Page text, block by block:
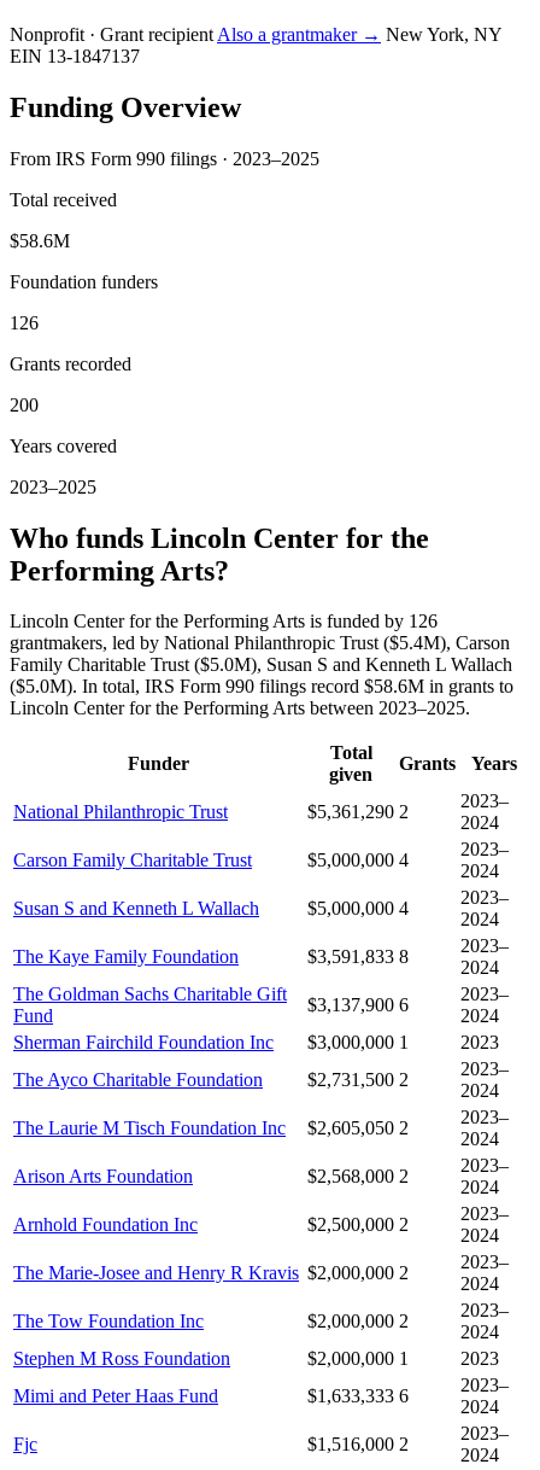
Nonprofit · Grant recipient Also a grantmaker → New York, NY
EIN 13-1847137
Funding Overview
From IRS Form 990 filings · 2023–2025
Total received
$58.6M
Foundation funders
126
Grants recorded
200
Years covered
2023–2025
Who funds Lincoln Center for the
Performing Arts?
Lincoln Center for the Performing Arts is funded by 126
grantmakers, led by National Philanthropic Trust ($5.4M), Carson
Family Charitable Trust ($5.0M), Susan S and Kenneth L Wallach
($5.0M). In total, IRS Form 990 filings record $58.6M in grants to
Lincoln Center for the Performing Arts between 2023–2025.
Funder
Total
given
Grants Years
National Philanthropic Trust $5,361,290 2
2023–
2024
Carson Family Charitable Trust
$5,000,000 4
2023–
2024
Susan S and Kenneth L Wallach
$5,000,000 4
2023–
2024
The Kaye Family Foundation
$3,591,833 8
2023–
2024
The Goldman Sachs Charitable Gift
Fund
$3,137,900 6
2023–
2024
Sherman Fairchild Foundation Inc
$3,000,000 1
2023
The Ayco Charitable Foundation
$2,731,500 2
2023–
2024
The Laurie M Tisch Foundation Inc
$2,605,050 2
2023–
2024
Arison Arts Foundation
$2,568,000 2
2023–
2024
Arnhold Foundation Inc
$2,500,000 2
2023–
2024
The Marie-Josee and Henry R Kravis $2,000,000 2
2023–
2024
The Tow Foundation Inc
$2,000,000 2
2023–
2024
Stephen M Ross Foundation
$2,000,000 1
2023
Mimi and Peter Haas Fund
$1,633,333 6
2023–
2024
Fjc
$1,516,000 2
2023–
2024